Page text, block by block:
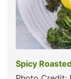
Spicy